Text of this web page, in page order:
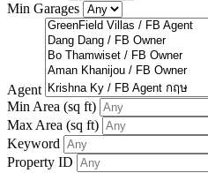
Min Garages
Agent
Min Area (sq ft)
Max Area (sq ft)
Keyword
Property ID